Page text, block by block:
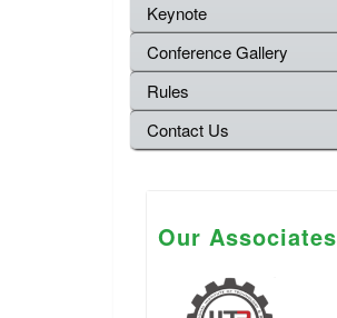
Keynote
Conference Gallery
Rules
Contact Us
Our Associates